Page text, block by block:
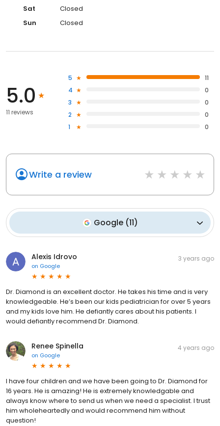
Sat
Closed
Sun
Closed
5.0
11 reviews
5
11
4
0
3
0
2
0
1
0
Write a review
Google (11)
Alexis Idrovo
on Google
3 years ago
Dr. Diamond is an excellent doctor. He takes his time and is very
knowledgeable. He’s been our kids pediatrician for over 5 years
and my kids love him. He defiantly cares about his patients. I
would defiantly recommend Dr. Diamond.
Renee Spinella
on Google
4 years ago
I have four children and we have been going to Dr. Diamond for
16 years. He is amazing! He is extremely knowledgable and
always know where to send us when we need a specialist. I trust
him wholeheartedly and would recommend him without
question!